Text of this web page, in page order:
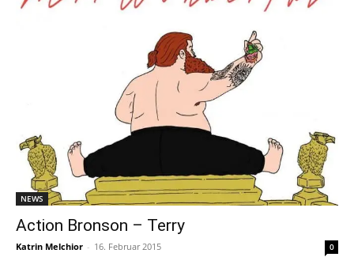
NEWS
Action Bronson – Terry
Katrin Melchior - 16. Februar 2015 0